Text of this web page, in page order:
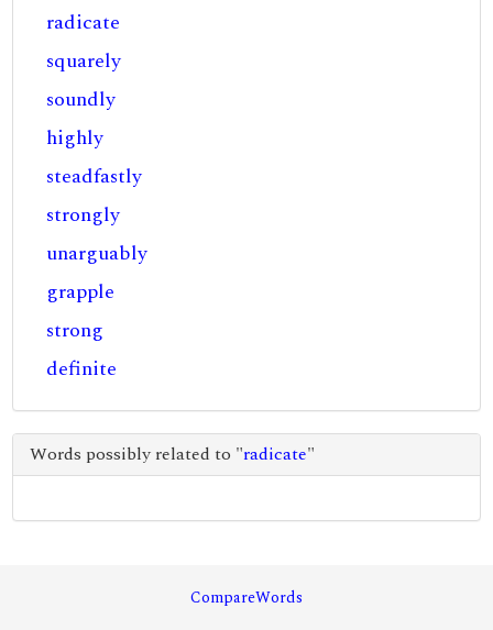
radicate
squarely
soundly
highly
steadfastly
strongly
unarguably
grapple
strong
definite
Words possibly related to "radicate"
CompareWords